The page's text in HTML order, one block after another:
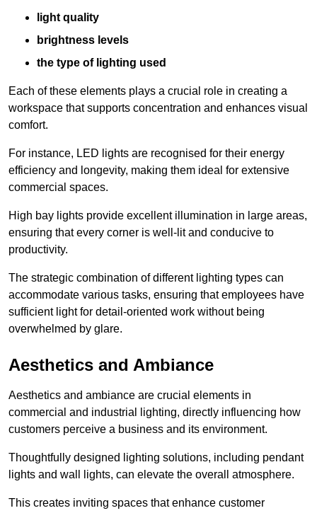
light quality
brightness levels
the type of lighting used
Each of these elements plays a crucial role in creating a
workspace that supports concentration and enhances visual
comfort.
For instance, LED lights are recognised for their energy
efficiency and longevity, making them ideal for extensive
commercial spaces.
High bay lights provide excellent illumination in large areas,
ensuring that every corner is well-lit and conducive to
productivity.
The strategic combination of different lighting types can
accommodate various tasks, ensuring that employees have
sufficient light for detail-oriented work without being
overwhelmed by glare.
Aesthetics and Ambiance
Aesthetics and ambiance are crucial elements in
commercial and industrial lighting, directly influencing how
customers perceive a business and its environment.
Thoughtfully designed lighting solutions, including pendant
lights and wall lights, can elevate the overall atmosphere.
This creates inviting spaces that enhance customer